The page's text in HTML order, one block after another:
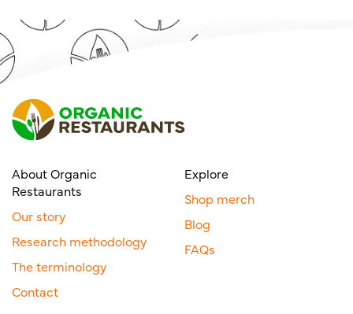
About Organic
Restaurants
Our story
Research methodology
The terminology
Contact
Explore
Shop merch
Blog
FAQs